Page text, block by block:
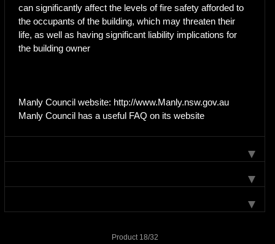
can significantly affect the levels of fire safety afforded to
the occupants of the building, which may threaten their
life, as well as having significant liability implications for
the building owner
Manly Council website: http://www.Manly.nsw.gov.au
Manly Council has a useful FAQ on its website
Product 18/32